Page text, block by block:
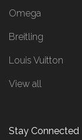
Omega
Breitling
Louis Vuitton
View all
Stay Connected